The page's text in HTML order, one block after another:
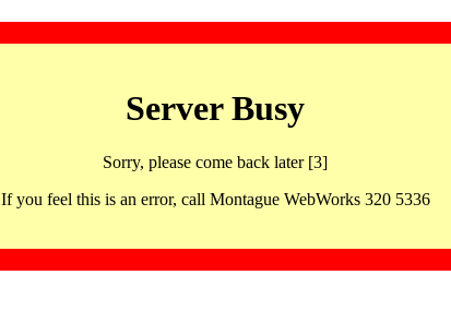
Server Busy
Sorry, please come back later [3]
If you feel this is an error, call Montague WebWorks 320 5336